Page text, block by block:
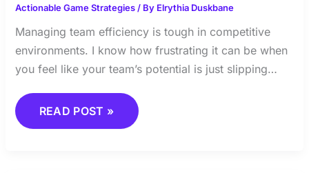
Actionable Game Strategies/ By Elrythia Duskbane
Managing team efficiency is tough in competitive
environments. I know how frustrating it can be when
you feel like your team’s potential is just slipping…
READ POST »